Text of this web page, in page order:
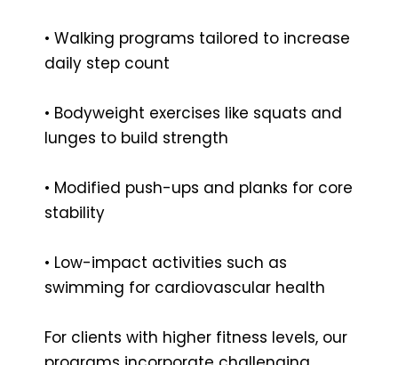
• Walking programs tailored to increase
daily step count
• Bodyweight exercises like squats and
lunges to build strength
• Modified push-ups and planks for core
stability
• Low-impact activities such as
swimming for cardiovascular health
For clients with higher fitness levels, our